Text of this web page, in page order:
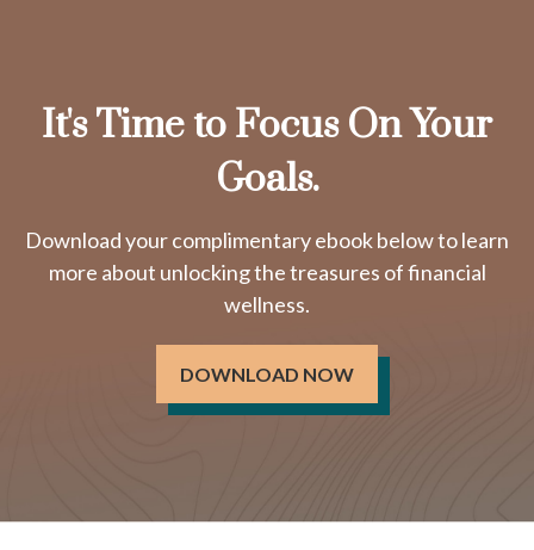
It's Time to Focus On Your
Goals.
Download your complimentary ebook below to learn
more about unlocking the treasures of financial
wellness.
DOWNLOAD NOW